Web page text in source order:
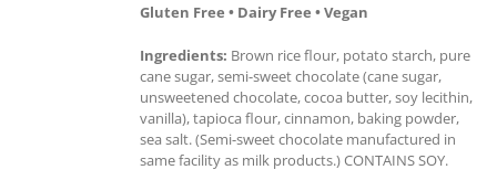
Gluten Free • Dairy Free • Vegan
Ingredients: Brown rice flour, potato starch, pure
cane sugar, semi-sweet chocolate (cane sugar,
unsweetened chocolate, cocoa butter, soy lecithin,
vanilla), tapioca flour, cinnamon, baking powder,
sea salt. (Semi-sweet chocolate manufactured in
same facility as milk products.) CONTAINS SOY.